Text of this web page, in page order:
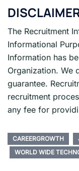
The Recruitment
Informational
Information has
Organization. We
guarantee.
recruitment
any fee for
CAREERGROWTH
WORLD WIDE